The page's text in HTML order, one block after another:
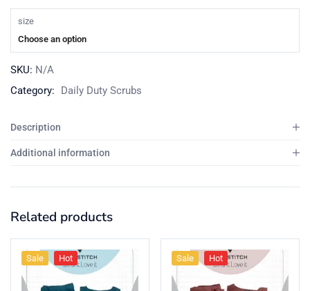
size
Choose an option
SKU: N/A
Category:
Daily Duty Scrubs
Description
Additional information
Related products
Sale Hot Sale Hot